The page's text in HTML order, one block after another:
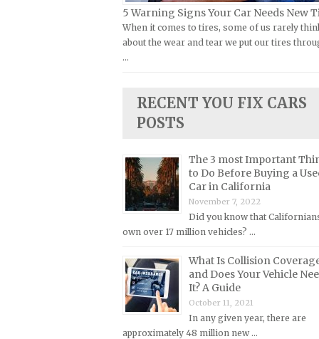
Jeep Repair Manuals
Kia Repair Manuals
Land Rover Repair Manuals
Lexus Repair Manuals
Lotus Repair Manuals
Maserati Repair Manuals
Mazda Repair Manuals
Mercedes-Benz Repair Manuals
Mercury Repair Manuals
MG Repair Manuals
MINI Repair Manuals
Mitsubishi Repair Manuals
Yamaha Repair Manuals
5 Warning Signs Your Car Needs New
When it comes to tires, some of us rarely
about the wear and tear we put our tires
…
RECENT YOU FIX CARS
POSTS
The 3 most Important
to Do Before Buying a
Car in California
November 7, 2022
Did you know that
own over 17 million vehicles? …
What Is Collision
and Does Your Vehicle
It? A Guide
October 11, 2021
In any given year, there are
approximately 48 million new …